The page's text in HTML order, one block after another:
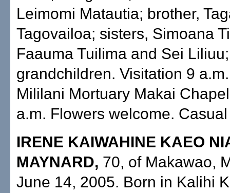
Leimomi Matautia; brother,
Tagovailoa; sisters, Simoana
Faauma Tuilima and Sei
grandchildren. Visitation 9
Mililani Mortuary Makai
a.m. Flowers welcome.
IRENE KAIWAHINE KAEO
MAYNARD, 70, of Makawao,
June 14, 2005. Born in Kalihi